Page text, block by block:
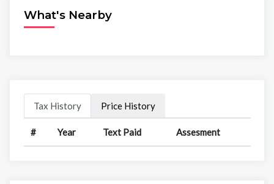
What's Nearby
Tax History Price History
# Year Text Paid Assesment